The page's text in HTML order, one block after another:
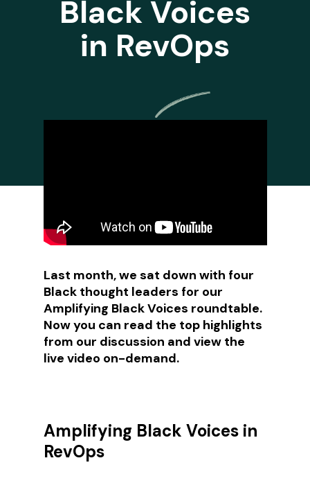
Black Voices
in RevOps
Last month, we sat down with four
Black thought leaders for our
Amplifying Black Voices roundtable.
Now you can read the top highlights
from our discussion and view the
live video on-demand.
Amplifying Black Voices in
RevOps